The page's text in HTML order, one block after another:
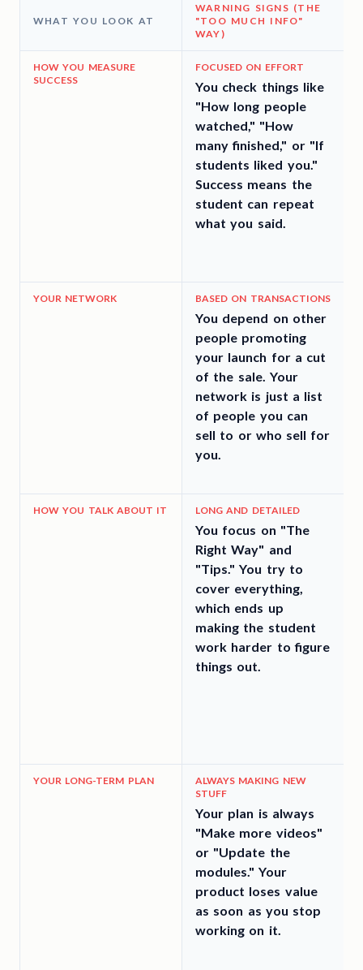
WHAT YOU LOOK AT
WARNING SIGNS (THE
"TOO MUCH INFO"
WAY)
HOW YOU MEASURE
SUCCESS
FOCUSED ON EFFORT
You check things like
"How long people
watched," "How
many finished," or "If
students liked you."
Success means the
student can repeat
what you said.
YOUR NETWORK BASED ON TRANSACTIONS
You depend on other
people promoting
your launch for a cut
of the sale. Your
network is just a list
of people you can
sell to or who sell for
you.
HOW YOU TALK ABOUT IT LONG AND DETAILED
You focus on "The
Right Way" and
"Tips." You try to
cover everything,
which ends up
making the student
work harder to figure
things out.
YOUR LONG-TERM PLAN
ALWAYS MAKING NEW
STUFF
Your plan is always
"Make more videos"
or "Update the
modules." Your
product loses value
as soon as you stop
working on it.